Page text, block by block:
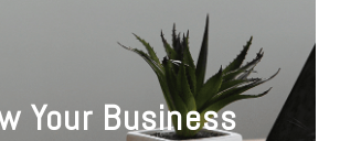
Your Business